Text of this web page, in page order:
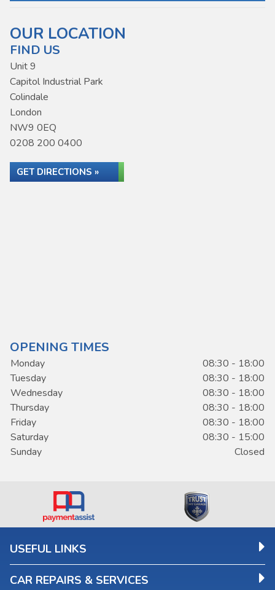
OUR LOCATION
FIND US
Unit 9
Capitol Industrial Park
Colindale
London
NW9 0EQ
0208 200 0400
GET DIRECTIONS »
OPENING TIMES
Monday
08:30 - 18:00
Tuesday
08:30 - 18:00
Wednesday
08:30 - 18:00
Thursday
08:30 - 18:00
Friday
08:30 - 18:00
Saturday
08:30 - 15:00
Sunday
Closed
USEFUL LINKS
CAR REPAIRS & SERVICES